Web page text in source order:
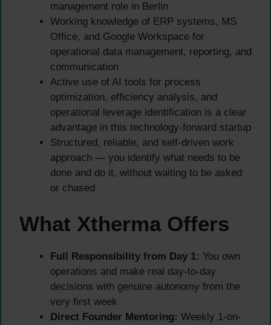
management role in Berlin
Working knowledge of ERP systems, MS
Office, and Google Workspace for
operational data management, reporting, and
communication
Active use of AI tools for process
optimization, efficiency analysis, and
operational leverage identification is a clear
advantage in this technology-forward startup
Structured, reliable, and self-driven work
approach — you identify what needs to be
done and do it, without waiting to be asked
or chased
What Xtherma Offers
Full Responsibility from Day 1: You own
operations and make real day-to-day
decisions with genuine autonomy from the
very first week
Direct Founder Mentoring: Weekly 1-on-